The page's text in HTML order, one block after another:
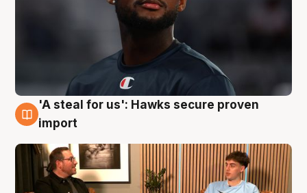
6 Aug
'A steal for us': Hawks secure proven
import